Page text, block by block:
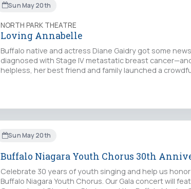
Sun May 20th
NORTH PARK THEATRE
Loving Annabelle
Buffalo native and actress Diane Gaidry got some
diagnosed with Stage IV metastatic breast
helpless, her best friend and family launched a
Sun May 20th
Buffalo Niagara Youth Chorus 30th
Celebrate 30 years of youth singing and help us
Buffalo Niagara Youth Chorus. Our Gala concert will